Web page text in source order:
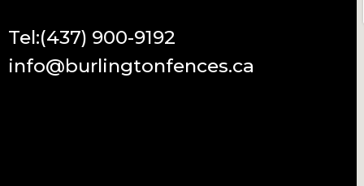
Tel:(437) 900-9192
info@burlingtonfences.ca